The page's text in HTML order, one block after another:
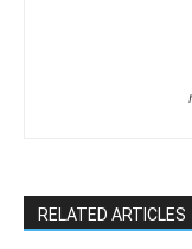
RELATED ARTICLES